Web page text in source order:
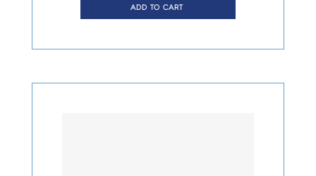
ADD TO CART